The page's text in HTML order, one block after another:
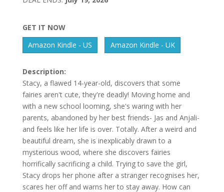
GET IT NOW
Amazon Kindle - US
Amazon Kindle - UK
Description:
Stacy, a flawed 14-year-old, discovers that some
fairies aren't cute, they're deadly! Moving home and
with a new school looming, she's waring with her
parents, abandoned by her best friends- Jas and Anjali-
and feels like her life is over. Totally. After a weird and
beautiful dream, she is inexplicably drawn to a
mysterious wood, where she discovers fairies
horrifically sacrificing a child. Trying to save the girl,
Stacy drops her phone after a stranger recognises her,
scares her off and warns her to stay away. How can